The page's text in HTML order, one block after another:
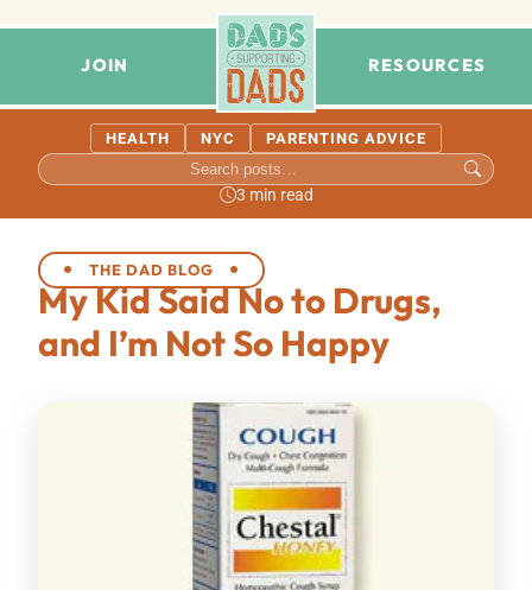
JOIN RESOURCES
HEALTH NYC PARENTING ADVICE
3 min read
THE DAD BLOG
My Kid Said No to Drugs,
and I’m Not So Happy